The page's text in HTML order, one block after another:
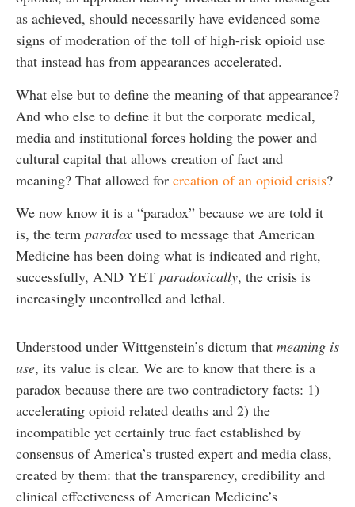
as achieved, should necessarily have evidenced some
signs of moderation of the toll of high-risk opioid use
that instead has from appearances accelerated.
What else but to define the meaning of that appearance?
And who else to define it but the corporate medical,
media and institutional forces holding the power and
cultural capital that allows creation of fact and
meaning? That allowed for creation of an opioid crisis?
We now know it is a “paradox” because we are told it
is, the term paradox used to message that American
Medicine has been doing what is indicated and right,
successfully, AND YET paradoxically, the crisis is
increasingly uncontrolled and lethal.
Understood under Wittgenstein’s dictum that meaning is
use, its value is clear. We are to know that there is a
paradox because there are two contradictory facts: 1)
accelerating opioid related deaths and 2) the
incompatible yet certainly true fact established by
consensus of America’s trusted expert and media class,
created by them: that the transparency, credibility and
clinical effectiveness of American Medicine’s